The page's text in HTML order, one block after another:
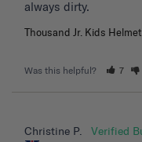
Thousand Jr. Kids Helmet
Was this helpful? 7
Christine P.